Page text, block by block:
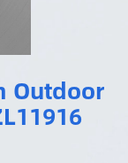
Outdoor